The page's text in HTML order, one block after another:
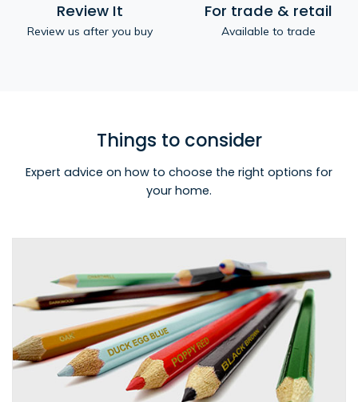
Review It
Review us after you buy
For trade & retail
Available to trade
Things to consider
Expert advice on how to choose the right options for
your home.